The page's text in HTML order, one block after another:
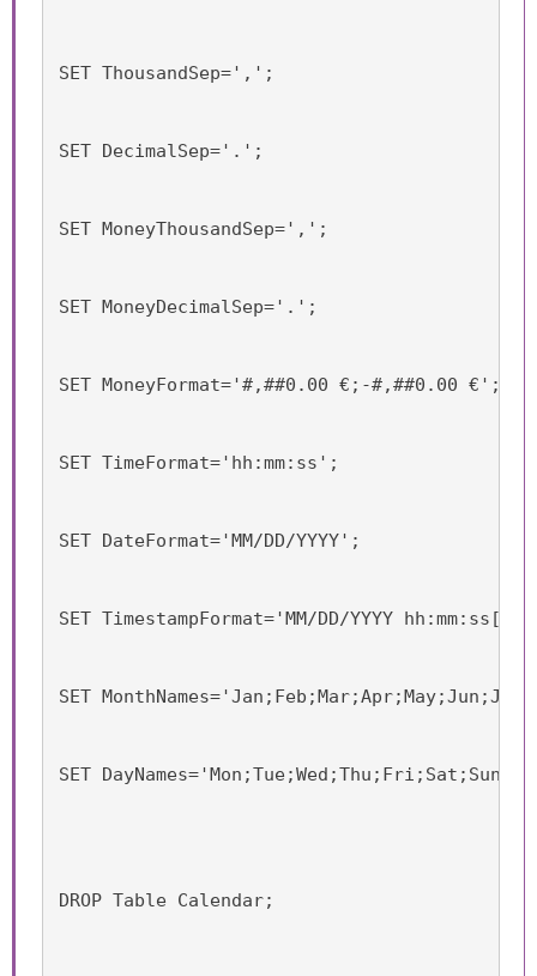
SET ThousandSep=',';
SET DecimalSep='.';
SET MoneyThousandSep=',';
SET MoneyDecimalSep='.';
SET MoneyFormat='#,##0.00 €;-#,##0.00 €';
SET TimeFormat='hh:mm:ss';
SET DateFormat='MM/DD/YYYY';
SET TimestampFormat='MM/DD/YYYY
SET
SET DayNames='Mon;Tue;Wed;Thu;Fri;Sat;Sun';
DROP Table Calendar;